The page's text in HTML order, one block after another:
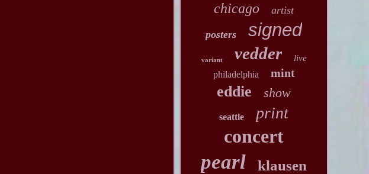
chicago artist
posters signed
variant vedder live
philadelphia mint
eddie show
seattle print
concert
pearl klausen